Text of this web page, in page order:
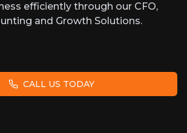
efficiently through our CFO,
and Growth Solutions.
CALL US TODAY